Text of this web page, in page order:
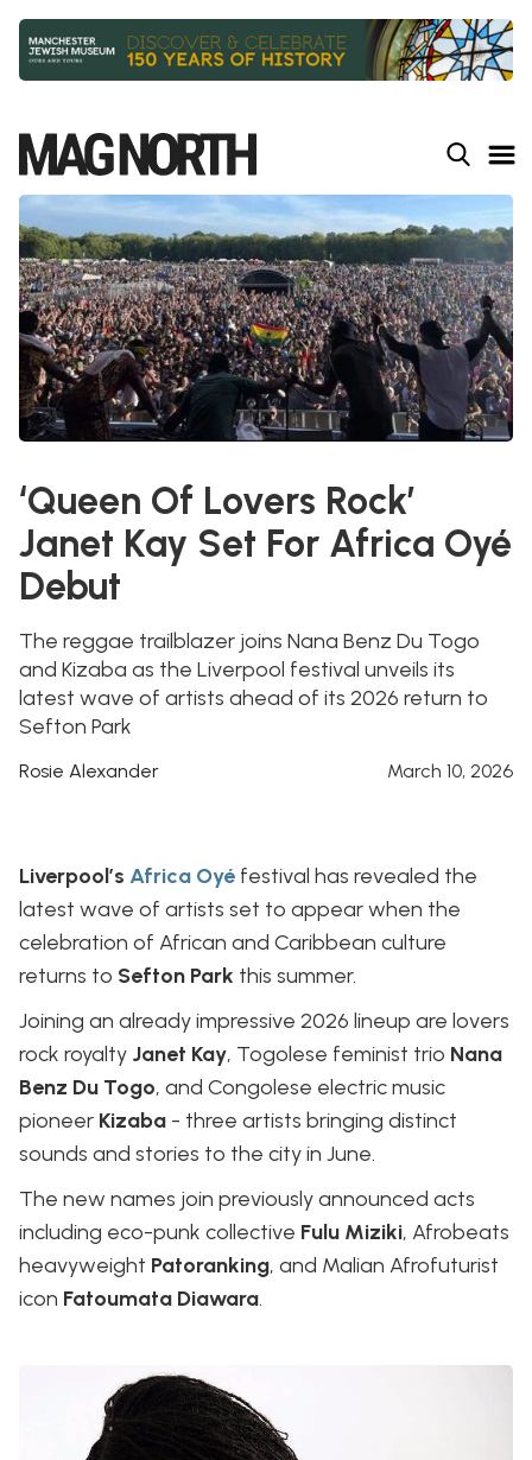
‘Queen Of Lovers Rock’
Janet Kay Set For Africa Oyé
Debut
The reggae trailblazer joins Nana Benz Du Togo
and Kizaba as the Liverpool festival unveils its
latest wave of artists ahead of its 2026 return to
Sefton Park
Rosie Alexander March 10, 2026
Liverpool’s Africa Oyé festival has revealed the
latest wave of artists set to appear when the
celebration of African and Caribbean culture
returns to Sefton Park this summer.
Joining an already impressive 2026 lineup are lovers
rock royalty Janet Kay, Togolese feminist trio Nana
Benz Du Togo, and Congolese electric music
pioneer Kizaba - three artists bringing distinct
sounds and stories to the city in June.
The new names join previously announced acts
including eco-punk collective Fulu Miziki, Afrobeats
heavyweight Patoranking, and Malian Afrofuturist
icon Fatoumata Diawara.